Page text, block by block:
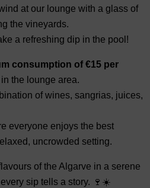
at our lounge with a glass of
the vineyards.
a refreshing dip in the pool!
consumption of €15 per
the lounge area.
of wines, sangrias, juices,
everyone enjoys the best
uncrowded setting.
of the Algarve in a serene
sip tells a story. 🍷☀️